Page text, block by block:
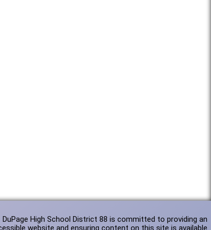
DuPage High School District 88 is committed to providing an
website and ensuring content on this site is available